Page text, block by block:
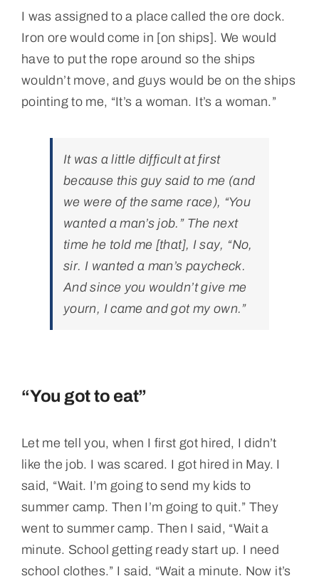
I was assigned to a place called the ore dock.
Iron ore would come in [on ships]. We would
have to put the rope around so the ships
wouldn’t move, and guys would be on the ships
pointing to me, “It’s a woman. It’s a woman.”
It was a little difficult at first
because this guy said to me (and
we were of the same race), “You
wanted a man’s job.” The next
time he told me [that], I say, “No,
sir. I wanted a man’s paycheck.
And since you wouldn’t give me
yourn, I came and got my own.”
“You got to eat”
Let me tell you, when I first got hired, I didn’t
like the job. I was scared. I got hired in May. I
said, “Wait. I’m going to send my kids to
summer camp. Then I’m going to quit.” They
went to summer camp. Then I said, “Wait a
minute. School getting ready start up. I need
school clothes.” I said, “Wait a minute. Now it’s